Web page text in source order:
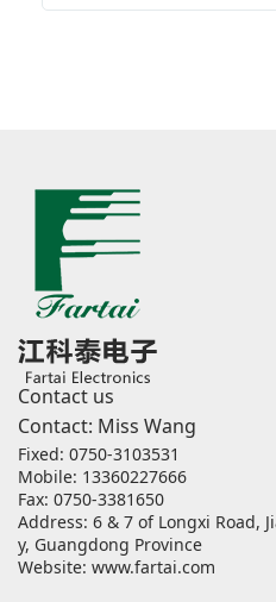
Contact us
Contact: Miss Wang
Fixed: 0750-3103531
Mobile: 13360227666
Fax: 0750-3381650
Address: 6 & 7 of Longxi Road,
y, Guangdong Province
Website: www.fartai.com